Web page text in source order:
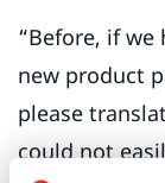
“Before, if we
new product
please
could not